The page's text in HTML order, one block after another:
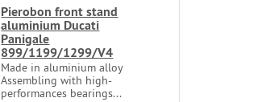
Pierobon front stand
aluminium Ducati
Panigale
899/1199/1299/V4
Made in aluminium alloy
Assembling with high-
performances bearings...